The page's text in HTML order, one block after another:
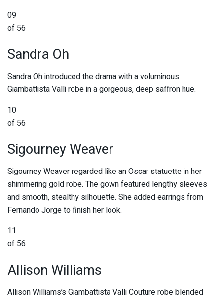
09
of 56
Sandra Oh
Sandra Oh introduced the drama with a voluminous
Giambattista Valli robe in a gorgeous, deep saffron hue.
10
of 56
Sigourney Weaver
Sigourney Weaver regarded like an Oscar statuette in her
shimmering gold robe. The gown featured lengthy sleeves
and smooth, stealthy silhouette. She added earrings from
Fernando Jorge to finish her look.
11
of 56
Allison Williams
Allison Williams’s Giambattista Valli Couture robe blended